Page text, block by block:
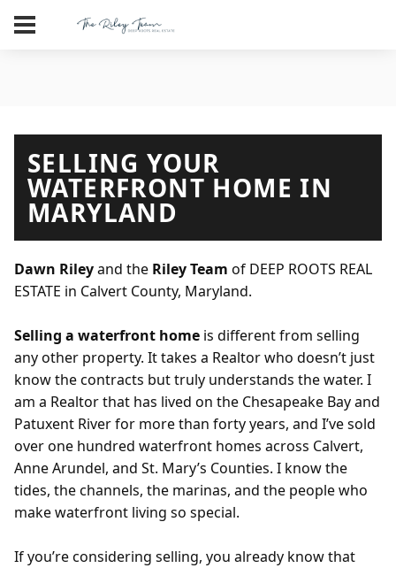
SELLING YOUR
WATERFRONT HOME IN
MARYLAND
Dawn Rileyand the Riley Team of DEEP ROOTS REAL
ESTATE in Calvert County, Maryland.
Selling a waterfront home is different from selling
any other property. It takes a Realtor who doesn’t just
know the contracts but truly understands the water. I
am a Realtor that has lived on the Chesapeake Bay and
Patuxent River for more than forty years, and I’ve sold
over one hundred waterfront homes across Calvert,
Anne Arundel, and St. Mary’s Counties. I know the
tides, the channels, the marinas, and the people who
make waterfront living so special.
If you’re considering selling, you already know that